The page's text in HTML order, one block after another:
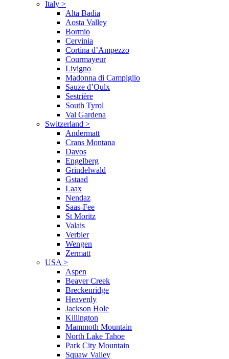
Italy >
Alta Badia
Aosta Valley
Bormio
Cervinia
Cortina d’Ampezzo
Courmayeur
Livigno
Madonna di Campiglio
Sauze d’Oulx
Sestrière
South Tyrol
Val Gardena
Switzerland >
Andermatt
Crans Montana
Davos
Engelberg
Grindelwald
Gstaad
Laax
Nendaz
Saas-Fee
St Moritz
Valais
Verbier
Wengen
Zermatt
USA >
Aspen
Beaver Creek
Breckenridge
Heavenly
Jackson Hole
Killington
Mammoth Mountain
North Lake Tahoe
Park City Mountain
Squaw Valley